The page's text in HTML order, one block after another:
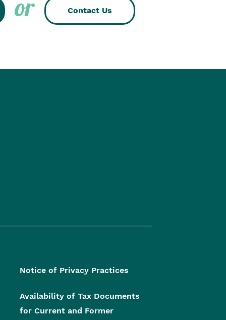
or Contact Us
Notice of Privacy Practices
Availability of Tax Documents
for Current and Former